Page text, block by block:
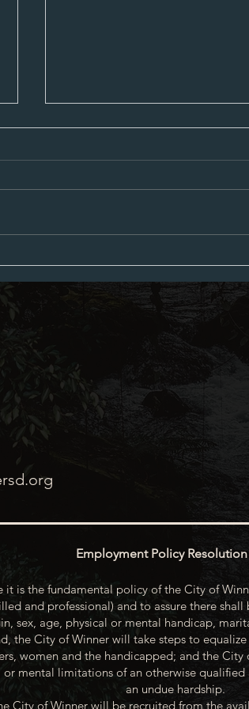
City Council Minutes 07-20-2026
Employment Policy Resolution
it is the fundamental policy of the City of
and professional) and to assure there
sex, age, physical or mental handicap,
the City of Winner will take steps to
women and the handicapped; and the
mental limitations of an otherwise
an undue hardship.
City of Winner will be recruited from the